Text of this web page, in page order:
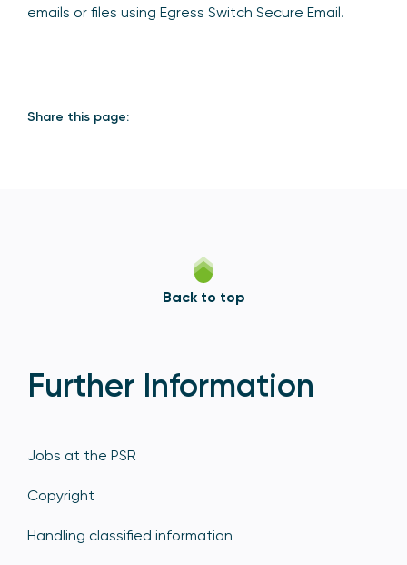
emails or files using Egress Switch Secure Email.
Share this page:
Back to top
Further Information
Jobs at the PSR
Copyright
Handling classified information